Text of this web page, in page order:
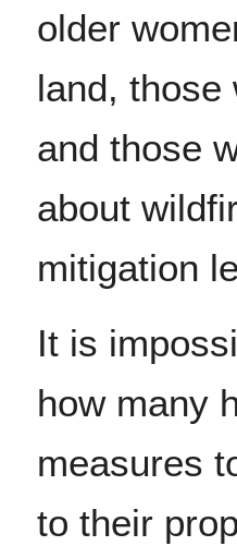
older
land, those
and those
about
mitigation
It is
how many
measures
to their